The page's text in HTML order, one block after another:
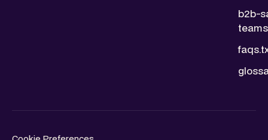
b2b-